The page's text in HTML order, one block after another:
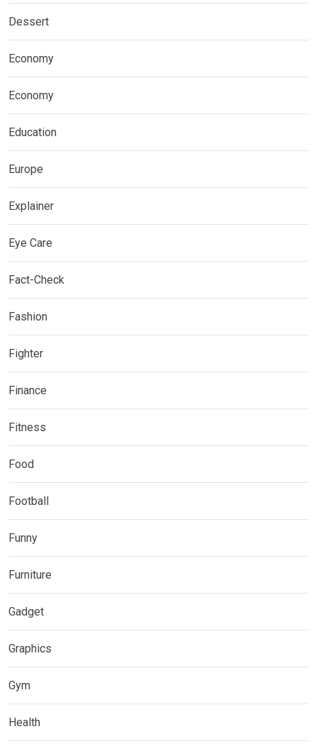
Dessert
Economy
Economy
Education
Europe
Explainer
Eye Care
Fact-Check
Fashion
Fighter
Finance
Fitness
Food
Football
Funny
Furniture
Gadget
Graphics
Gym
Health